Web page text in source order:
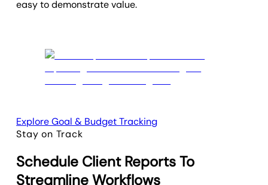
easy to demonstrate value.
Explore Goal & Budget Tracking
Stay on Track
Schedule Client Reports To
Streamline Workflows